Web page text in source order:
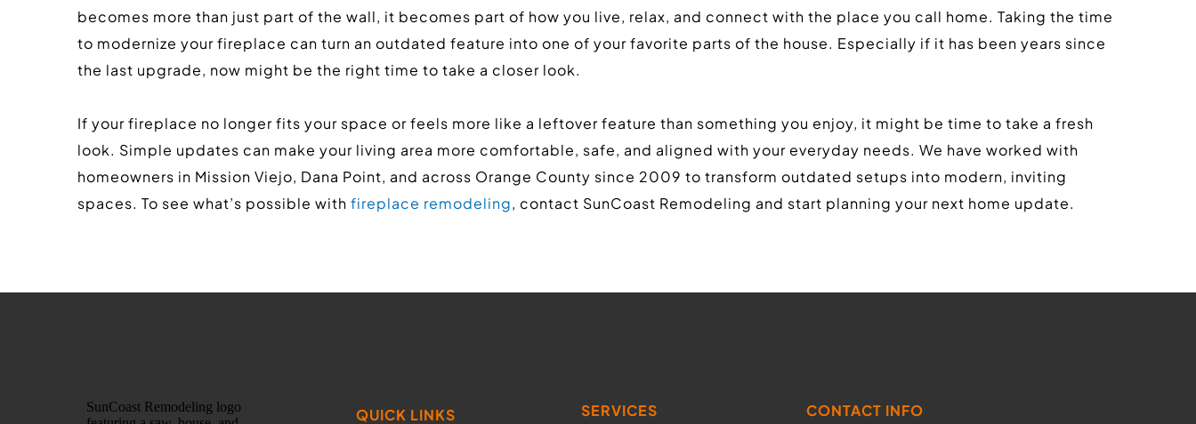
becomes more than just part of the wall, it becomes part of how you live, relax, and connect with the place you call home. Taking the time
to modernize your fireplace can turn an outdated feature into one of your favorite parts of the house. Especially if it has been years since
the last upgrade, now might be the right time to take a closer look.
If your fireplace no longer fits your space or feels more like a leftover feature than something you enjoy, it might be time to take a fresh
look. Simple updates can make your living area more comfortable, safe, and aligned with your everyday needs. We have worked with
homeowners in Mission Viejo, Dana Point, and across Orange County since 2009 to transform outdated setups into modern, inviting
spaces. To see what’s possible with fireplace remodeling, contact SunCoast Remodeling and start planning your next home update.
QUICK LINKS SERVICES CONTACT INFO